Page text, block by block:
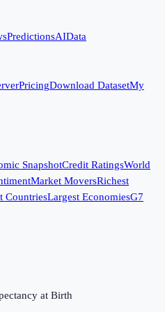
PredictionsAIData
PricingDownload DatasetMy
SnapshotCredit RatingsWorld
Market MoversRichest
CountriesLargest EconomiesG7
at Birth